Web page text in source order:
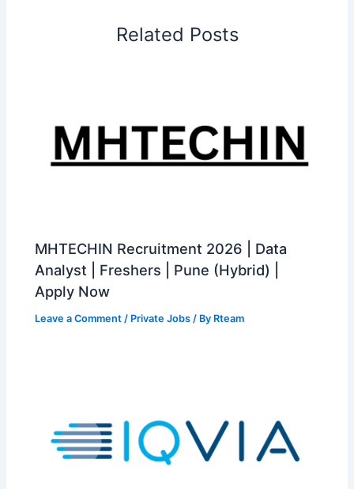
Related Posts
MHTECHIN Recruitment 2026 | Data
Analyst | Freshers | Pune (Hybrid) |
Apply Now
Leave a Comment / Private Jobs / By Rteam